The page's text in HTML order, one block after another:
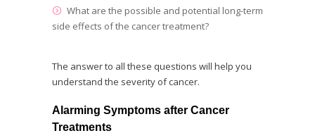
What are the possible and potential long-term
side effects of the cancer treatment?
The answer to all these questions will help you
understand the severity of cancer.
Alarming Symptoms after Cancer
Treatments